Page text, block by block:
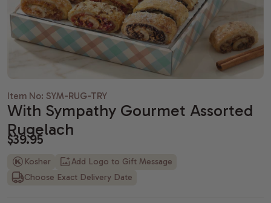
Dried Fruit
Camp Care
Alcohol Gift
Chocolate
New
Teachers
Housewarming gifts
Shiva gift baskets
Wedding Gifts
Just Because Gift Baskets
Thinking of You gifts
Congratulations gifts
Christmas Gift Baskets
Hanukkah gifts
New Years Gifts
Valentine's day gift baskets
Purim gift baskets
Easter gifts
Mother's day gift baskets
Item No: SYM-RUG-TRY
With Sympathy Gourmet Assorted
Rugelach
$39.95
Kosher
Add Logo to Gift Message
Choose Exact Delivery Date